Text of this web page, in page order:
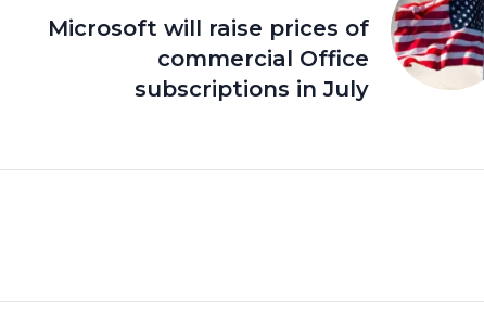
Microsoft will raise prices of
commercial Office
subscriptions in July